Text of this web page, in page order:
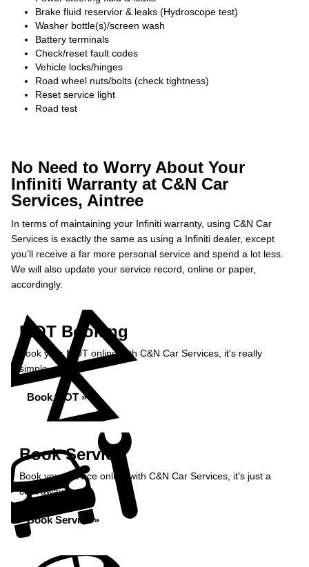
Brake fluid reservior & leaks (Hydroscope test)
Washer bottle(s)/screen wash
Battery terminals
Check/reset fault codes
Vehicle locks/hinges
Road wheel nuts/bolts (check tightness)
Reset service light
Road test
No Need to Worry About Your
Infiniti Warranty at C&N Car
Services, Aintree
In terms of maintaining your Infiniti warranty, using C&N Car
Services is exactly the same as using a Infiniti dealer, except
you’ll receive a far more personal service and spend a lot less.
We will also update your service record, online or paper,
accordingly.
MOT Booking
Book your MOT online with C&N Car Services, it's really
simple...
Book MOT »
Book Service
Book your service online with C&N Car Services, it's just a
click away...
Book Service »